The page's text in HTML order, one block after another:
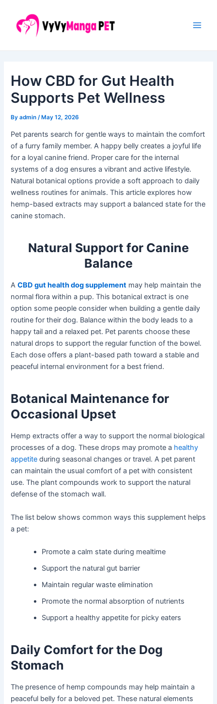
content
How CBD for Gut Health
Supports Pet Wellness
Byadmin/ May 12, 2026
Pet parents search for gentle ways to maintain the comfort
of a furry family member. A happy belly creates a joyful life
for a loyal canine friend. Proper care for the internal
systems of a dog ensures a vibrant and active lifestyle.
Natural botanical options provide a soft approach to daily
wellness routines for animals. This article explores how
hemp-based extracts may support a balanced state for the
canine stomach.
Natural Support for Canine
Balance
ACBD gut health dog supplement may help maintain the
normal flora within a pup. This botanical extract is one
option some people consider when building a gentle daily
routine for their dog. Balance within the body leads to a
happy tail and a relaxed pet. Pet parents choose these
natural drops to support the regular function of the bowel.
Each dose offers a plant-based path toward a stable and
peaceful internal environment for a best friend.
Botanical Maintenance for
Occasional Upset
Hemp extracts offer a way to support the normal biological
processes of a dog. These drops may promote a healthy
appetite during seasonal changes or travel. A pet parent
can maintain the usual comfort of a pet with consistent
use. The plant compounds work to support the natural
defense of the stomach wall.
The list below shows common ways this supplement helps
a pet:
Promote a calm state during mealtime
Support the natural gut barrier
Maintain regular waste elimination
Promote the normal absorption of nutrients
Support a healthy appetite for picky eaters
Daily Comfort for the Dog
Stomach
The presence of hemp compounds may help maintain a
peaceful belly for a beloved pet. These natural elements
navigation